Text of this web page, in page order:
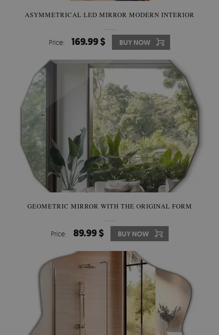
ASYMMETRICAL LED MIRROR MODERN INTERIOR
Price: 169.99 $ BUY NOW
GEOMETRIC MIRROR WITH THE ORIGINAL FORM
Price: 89.99 $ BUY NOW